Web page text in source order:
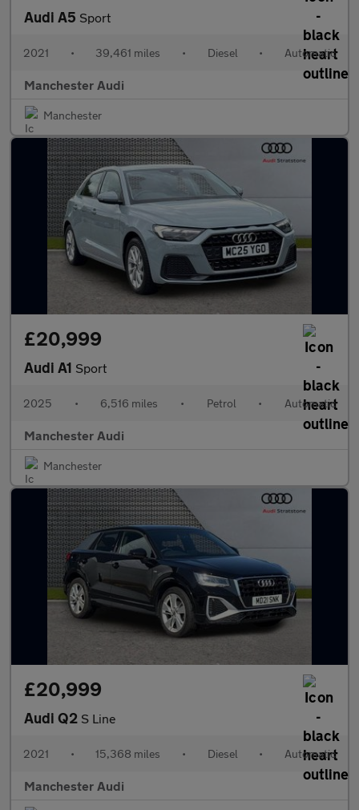
Audi A5 Sport
2021 • 39,461 miles • Diesel • Automatic
Manchester Audi
Manchester
£20,999
Audi A1 Sport
2025 • 6,516 miles • Petrol • Automatic
Manchester Audi
Manchester
£20,999
Audi Q2 S Line
2021 • 15,368 miles • Diesel • Automatic
Manchester Audi